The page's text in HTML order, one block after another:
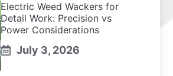
Electric Weed Wackers for
Detail Work: Precision vs
Power Considerations
July 3, 2026